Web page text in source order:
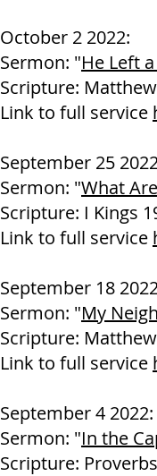
October 2 2022:
Sermon: "He Left
Scripture:
Link to full service
September 25
Sermon: "What
Scripture: I Kings
Link to full service
September 18
Sermon: "My
Scripture:
Link to full service
September 4 2022:
Sermon: "In the
Scripture: